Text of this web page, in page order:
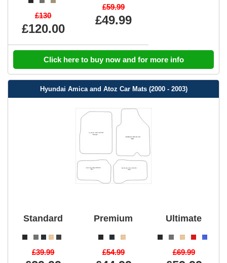
£130
£120.00
£59.99
£49.99
Click here to buy now and for more info
Hyundai Amica and Atoz Car Mats (2000 - 2003)
Standard
£39.99
Premium
£54.99
Ultimate
£69.99